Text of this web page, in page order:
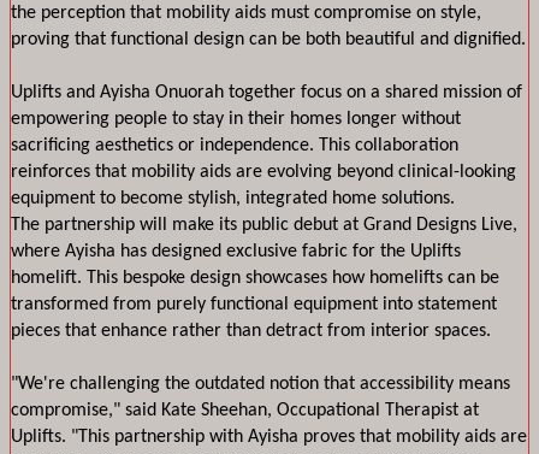
the perception that mobility aids must compromise on style,
proving that functional design can be both beautiful and dignified.
Uplifts and Ayisha Onuorah together focus on a shared mission of
empowering people to stay in their homes longer without
sacrificing aesthetics or independence. This collaboration
reinforces that mobility aids are evolving beyond clinical-looking
equipment to become stylish, integrated home solutions.
The partnership will make its public debut at Grand Designs Live,
where Ayisha has designed exclusive fabric for the Uplifts
homelift. This bespoke design showcases how homelifts can be
transformed from purely functional equipment into statement
pieces that enhance rather than detract from interior spaces.
"We're challenging the outdated notion that accessibility means
compromise," said Kate Sheehan, Occupational Therapist at
Uplifts. "This partnership with Ayisha proves that mobility aids are